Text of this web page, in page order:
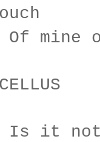
own